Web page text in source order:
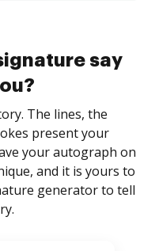
say
The lines, the
present your
your autograph on
and it is yours to
generator to tell